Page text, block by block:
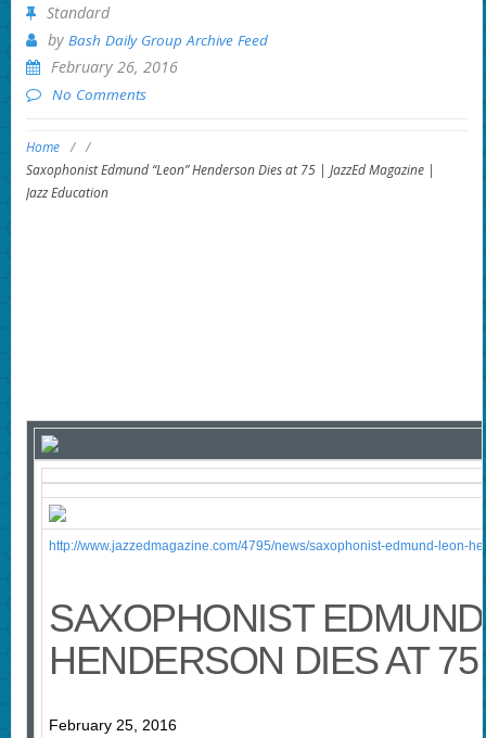
Standard
by Bash Daily Group Archive Feed
February 26, 2016
No Comments
Home / /
Saxophonist Edmund “Leon” Henderson Dies at 75 | JazzEd Magazine |
Jazz Education
http://www.jazzedmagazine.com/4795/news/saxophonist-edmund-leon-
SAXOPHONIST EDMUND
HENDERSON DIES AT 75
February 25, 2016